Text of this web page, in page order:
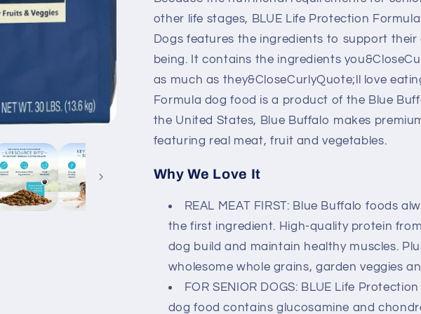
Chicken
&amp;
Brown
Rice
Recipe
Dry
Dog
Chicken
&amp;
Brown
Recipe
Dry
Dog
other life stages, BLUE Life Protection
Dogs features the ingredients to support their
being. It contains the ingredients
as much as they&CloseCurlyQuote;ll love
Formula dog food is a product of the Blue
the United States, Blue Buffalo makes
featuring real meat, fruit and vegetables.
Why We Love It
REAL MEAT FIRST: Blue Buffalo foods
the first ingredient. High-quality protein
dog build and maintain healthy muscles.
wholesome whole grains, garden veggies
FOR SENIOR DOGS: BLUE Life
dog food contains glucosamine and